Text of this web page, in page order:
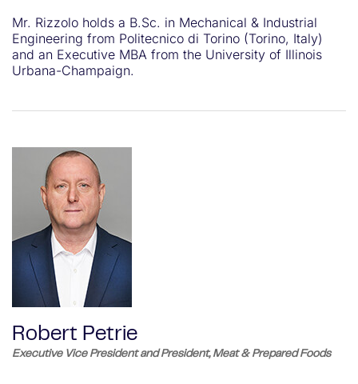
Mr. Rizzolo holds a B.Sc. in Mechanical & Industrial
Engineering from Politecnico di Torino (Torino, Italy)
and an Executive MBA from the University of Illinois
Urbana-Champaign.
Robert Petrie
Executive Vice President and President, Meat & Prepared Foods